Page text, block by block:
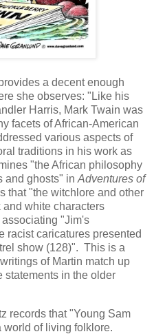
a decent enough
she observes: "Like his
Harris, Mark Twain was
facets of African-American
various aspects of
traditions in his work as
"the African philosophy
and ghosts" in Adventures of
that "the witchlore and other
and white characters
"Jim's
racist caricatures presented
show (128)". This is a
of Martin match up
statements in the older
records that "Young Sam
of living folklore.